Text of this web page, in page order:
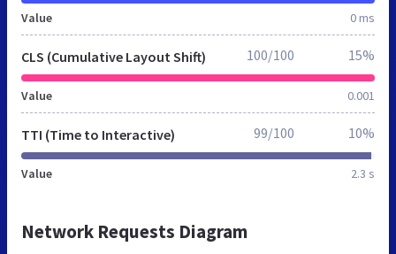
Value 0 ms
CLS (Cumulative Layout Shift)
Value 0.001
100/100 15%
TTI (Time to Interactive)
Value 2.3 s
99/100 10%
Network Requests Diagram